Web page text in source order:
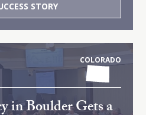
STORY
COLORADO
in Boulder Gets a